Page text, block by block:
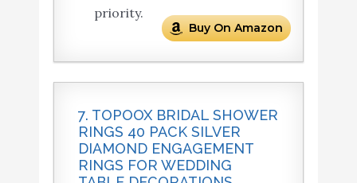
priority.
Buy On Amazon
7. TOPOOX BRIDAL SHOWER
RINGS 40 PACK SILVER
DIAMOND ENGAGEMENT
RINGS FOR WEDDING